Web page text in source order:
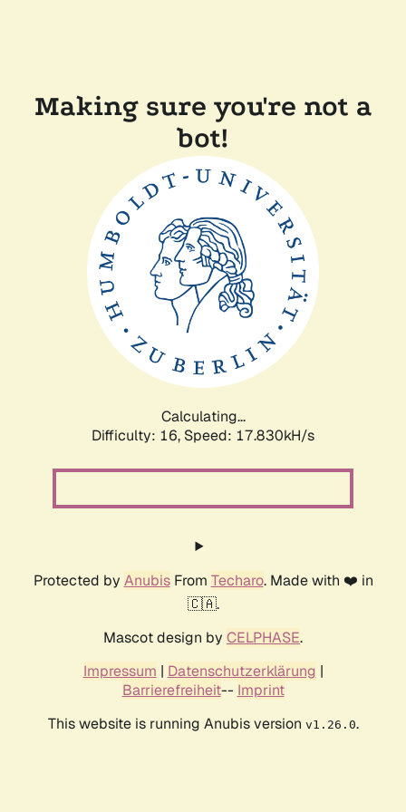
Making sure you're not a
bot!
Calculating...
Difficulty: 16, Speed: 17.830kH/s
Protected by AnubisFrom Techaro. Made with ❤️ in
🇨🇦.
Mascot design by CELPHASE.
Impressum | Datenschutzerklärung |
Barrierefreiheit-- Imprint
This website is running Anubis version v1.26.0.